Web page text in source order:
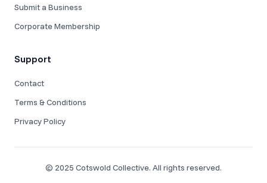
Submit a Business
Corporate Membership
Support
Contact
Terms & Conditions
Privacy Policy
© 2025 Cotswold Collective. All rights reserved.